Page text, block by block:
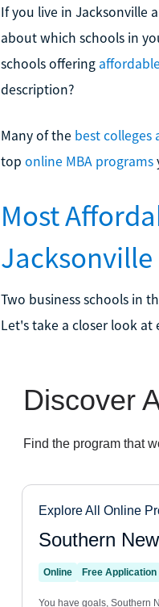
If you live in Jacksonville
about which schools in
schools offering
description?
Many of the best colleges
top online MBA programs
Most
Jacksonville
Two business schools in
Let's take a closer look at